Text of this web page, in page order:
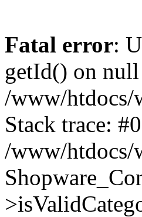
Fatal error:
getId() on
/www/htdocs/
Stack trace: #0
/www/htdocs/